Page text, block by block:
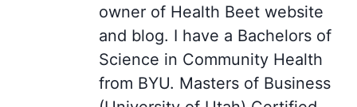
owner of Health Beet website
and blog. I have a Bachelors of
Science in Community Health
from BYU. Masters of Business